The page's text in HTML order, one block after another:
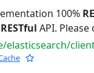
100%
RESTful API.
elasticsearch/